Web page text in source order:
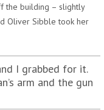
the building – slightly
Oliver Sibble took her
I grabbed for it.
arm and the gun